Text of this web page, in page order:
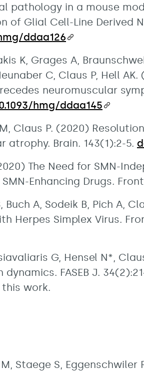
pathology in a mouse
Glial Cell-Line Derived
ddaa126
K, Grages A,
C, Claus P, Hell
neuromuscular
hmg/ddaa145
Claus P. (2020)
Brain. 143(1):2-5.
The Need for SMN-
Enhancing Drugs. Front
Buch A, Sodeik B, Pich A,
Herpes Simplex Virus.
G, Hensel N*,
FASEB J.
work.
Staege S, Eggenschwiler